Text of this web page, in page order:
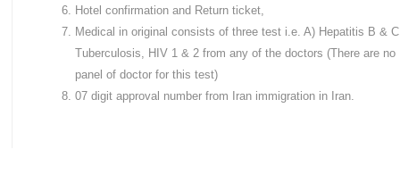
Hotel confirmation and Return ticket,
Medical in original consists of three test i.e. A) Hepatitis B &
Tuberculosis, HIV 1 & 2 from any of the doctors (There are no
panel of doctor for this test)
07 digit approval number from Iran immigration in Iran.